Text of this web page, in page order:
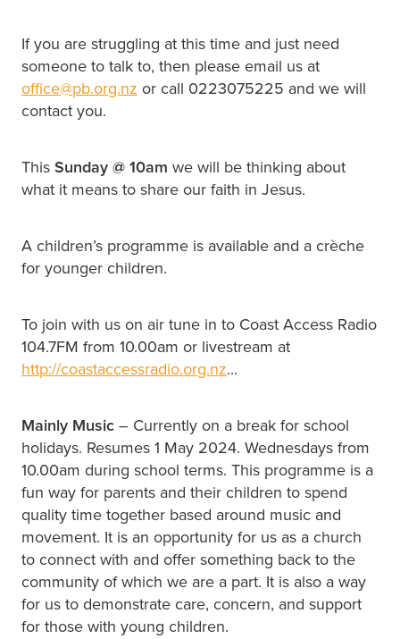
If you are struggling at this time and just need
someone to talk to, then please email us at
office@pb.org.nz or call 0223075225 and we will
contact you.
This Sunday @ 10am we will be thinking about
what it means to share our faith in Jesus.
A children’s programme is available and a crèche
for younger children.
To join with us on air tune in to Coast Access Radio
104.7FM from 10.00am or livestream at
http://coastaccessradio.org.nz...
Mainly Music – Currently on a break for school
holidays. Resumes 1 May 2024. Wednesdays from
10.00am during school terms. This programme is a
fun way for parents and their children to spend
quality time together based around music and
movement. It is an opportunity for us as a church
to connect with and offer something back to the
community of which we are a part. It is also a way
for us to demonstrate care, concern, and support
for those with young children.